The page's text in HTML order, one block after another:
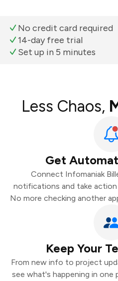
No credit card required
14-day free trial
Set up in 5 minutes
Less Chaos,
Get
Connect Infomaniak
notifications and take
No more checking another
Keep Your
From new info to project
see what's happening in one